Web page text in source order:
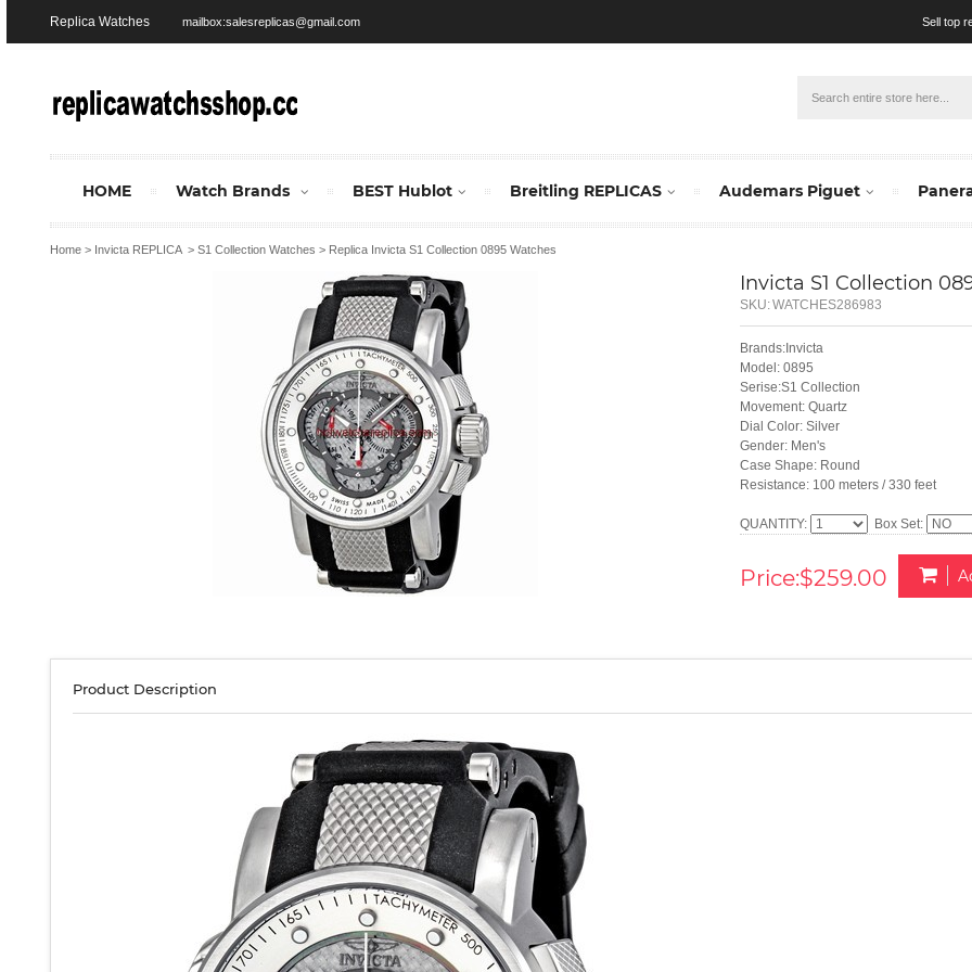
Replica Watches mailbox:salesreplicas@gmail.com Sell top
HOME Watch Brands BEST Hublot Breitling REPLICAS Audemars Piguet
Home > Invicta REPLICA> S1 Collection Watches > Replica Invicta S1 Collection 0895 Watches
Invicta S1 Collection
SKU:WATCHES286983
Brands:Invicta
Model: 0895
Serise:S1 Collection
Movement: Quartz
Dial Color: Silver
Gender: Men's
Case Shape: Round
Resistance: 100 meters / 330 feet
QUANTITY: Box Set:
Price:$259.00
Product Description